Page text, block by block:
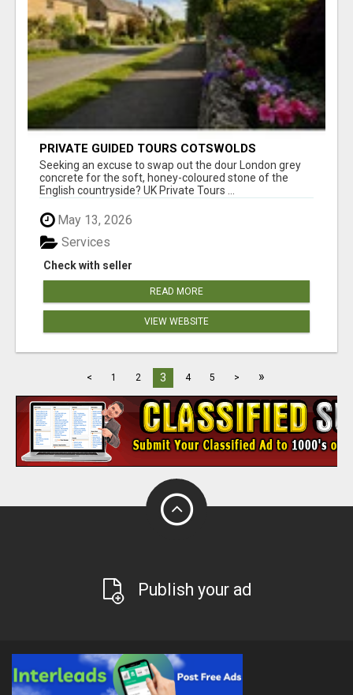
PRIVATE GUIDED TOURS COTSWOLDS
Seeking an excuse to swap out the dour London grey
concrete for the soft, honey-coloured stone of the
English countryside? UK Private Tours ...
May 13, 2026
Check with seller
Services
READ MORE
VIEW WEBSITE
< 1 2 3 4 5 > »
Publish your ad